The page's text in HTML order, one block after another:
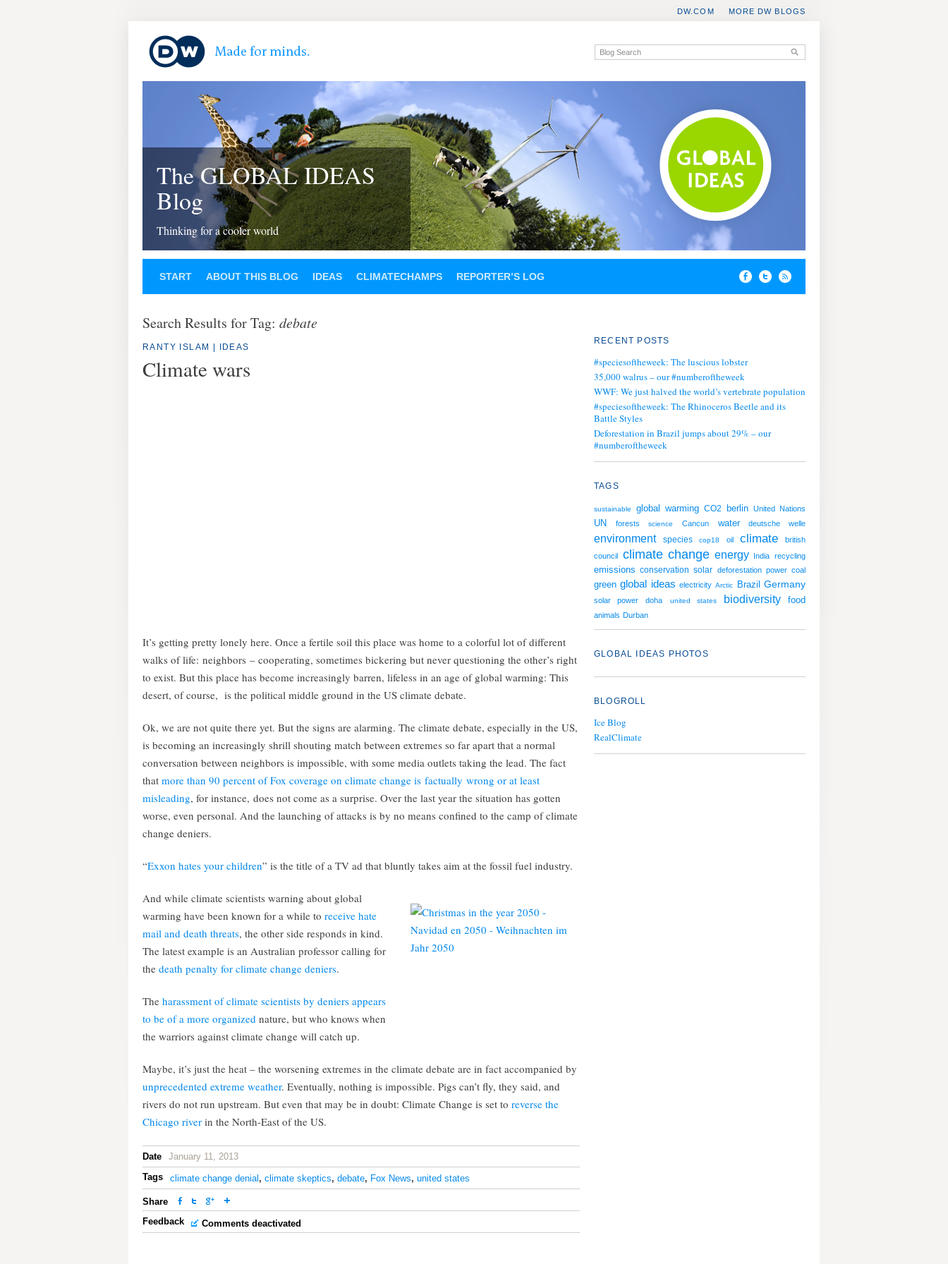
MORE DW BLOGS
DW.COM
The GLOBAL IDEAS
Blog
Thinking for a cooler world
START ABOUT THIS BLOG IDEAS CLIMATECHAMPS REPORTER’S LOG
Search Results for Tag: debate
RANTY ISLAM IDEAS
Climate wars
It’s getting pretty lonely here. Once a fertile soil this place was home to a colorful lot of different
walks of life: neighbors – cooperating, sometimes bickering but never questioning the other’s right
to exist. But this place has become increasingly barren, lifeless in an age of global warming: This
desert, of course, is the political middle ground in the US climate debate.
Ok, we are not quite there yet. But the signs are alarming. The climate debate, especially in the US,
is becoming an increasingly shrill shouting match between extremes so far apart that a normal
conversation between neighbors is impossible, with some media outlets taking the lead. The fact
that more than 90 percent of Fox coverage on climate change is factually wrong or at least
misleading, for instance, does not come as a surprise. Over the last year the situation has gotten
worse, even personal. And the launching of attacks is by no means confined to the camp of climate
change deniers.
“Exxon hates your children” is the title of a TV ad that bluntly takes aim at the fossil fuel industry.
And while climate scientists warning about global
warming have been known for a while to receive hate
mail and death threats, the other side responds in kind.
The latest example is an Australian professor calling for
the death penalty for climate change deniers.
The harassment of climate scientists by deniers appears
to be of a more organized nature, but who knows when
the warriors against climate change will catch up.
Maybe, it’s just the heat – the worsening extremes in the climate debate are in fact accompanied by
unprecedented extreme weather. Eventually, nothing is impossible. Pigs can’t fly, they said, and
rivers do not run upstream. But even that may be in doubt: Climate Change is set to reverse the
Chicago river in the North-East of the US.
Date
January 11, 2013
Tags
climate change denial , climate skeptics, debate, Fox News, united states
Share
Feedback
Comments deactivated
RECENT POSTS
#speciesoftheweek: The luscious lobster
35,000 walrus – our #numberoftheweek
WWF: We just halved the world’s vertebrate population
#speciesoftheweek: The Rhinoceros Beetle and its
Battle Styles
Deforestation in Brazil jumps about 29% – our
#numberoftheweek
TAGS
sustainable global warming CO2 berlin United Nations
UN forests science Cancun water deutsche welle
environment species cop18 oil climate
british
council climate change energy India recycling
emissions conservation solar deforestation power coal
green global ideas electricity Arctic Brazil Germany
solar power doha united states biodiversity food
animals Durban
GLOBAL IDEAS PHOTOS
BLOGROLL
Ice Blog
RealClimate